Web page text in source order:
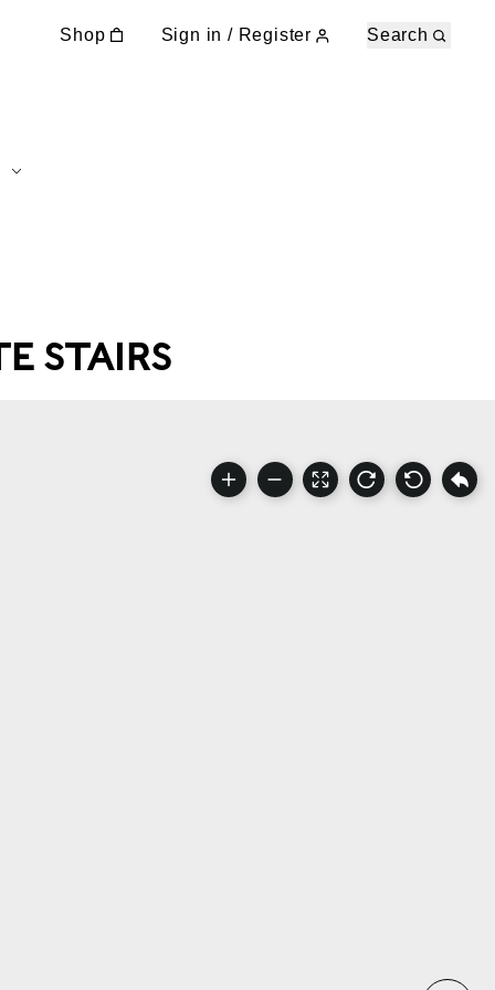
Shop Sign in / Register Search
STAIRS